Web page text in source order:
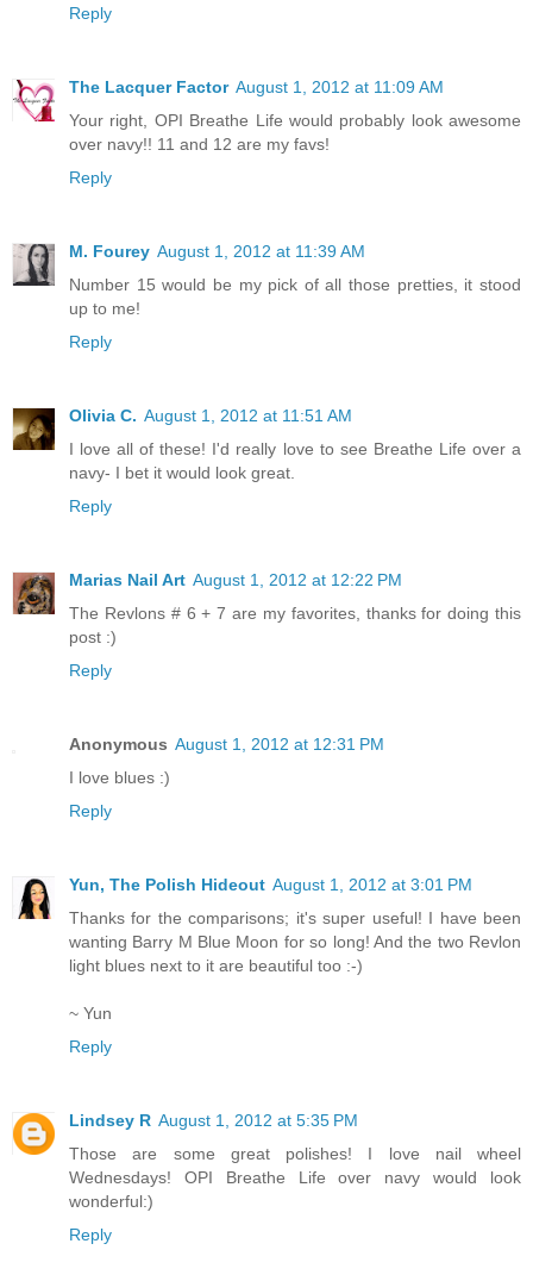
Reply
The Lacquer Factor August 1, 2012 at 11:09 AM
Your right, OPI Breathe Life would probably look awesome
over navy!! 11 and 12 are my favs!
Reply
M. Fourey August 1, 2012 at 11:39 AM
Number 15 would be my pick of all those pretties, it stood
up to me!
Reply
Olivia C. August 1, 2012 at 11:51 AM
I love all of these! I'd really love to see Breathe Life over a
navy- I bet it would look great.
Reply
Marias Nail Art August 1, 2012 at 12:22 PM
The Revlons # 6 + 7 are my favorites, thanks for doing this
post :)
Reply
Anonymous August 1, 2012 at 12:31 PM
I love blues :)
Reply
Yun, The Polish Hideout August 1, 2012 at 3:01 PM
Thanks for the comparisons; it's super useful! I have been
wanting Barry M Blue Moon for so long! And the two Revlon
light blues next to it are beautiful too :-)
~ Yun
Reply
Lindsey R August 1, 2012 at 5:35 PM
Those are some great polishes! I love nail wheel
Wednesdays! OPI Breathe Life over navy would look
wonderful:)
Reply